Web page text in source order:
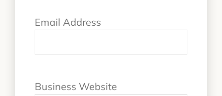
Email Address
Business Website